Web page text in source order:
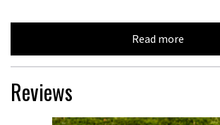
Read more
Reviews